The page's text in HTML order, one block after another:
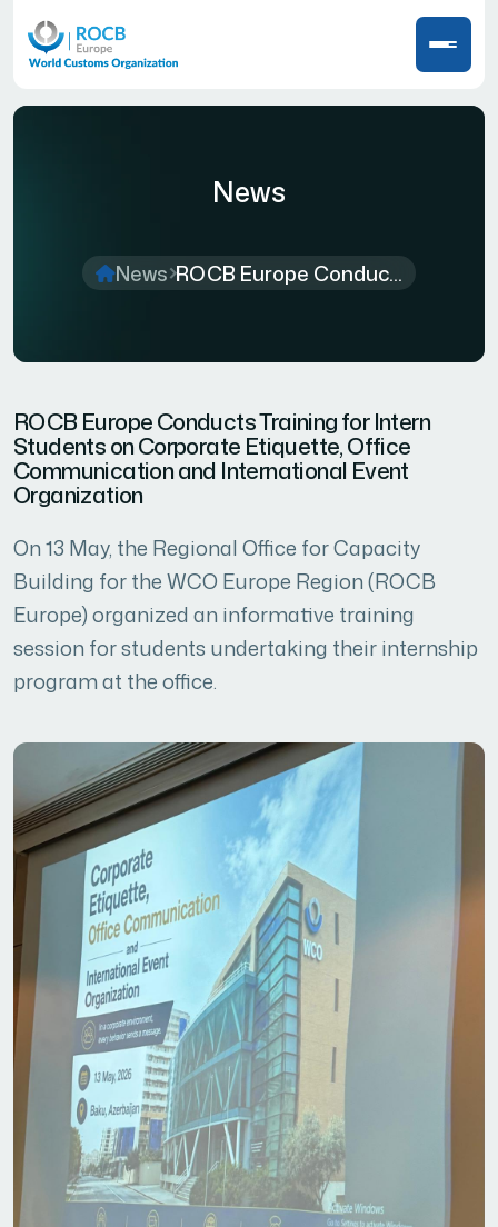
News
News ROCB Europe Conduc...
ROCB Europe Conducts Training for Intern
Students on Corporate Etiquette, Office
Communication and International Event
Organization
On 13 May, the Regional Office for Capacity
Building for the WCO Europe Region (ROCB
Europe) organized an informative training
session for students undertaking their internship
program at the office.